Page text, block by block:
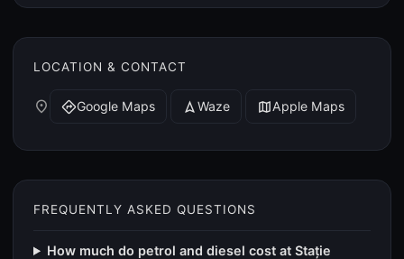
LOCATION & CONTACT
place directionsGoogle Maps navigation Waze mapApple Maps
FREQUENTLY ASKED QUESTIONS
How much do petrol and diesel cost at Stație